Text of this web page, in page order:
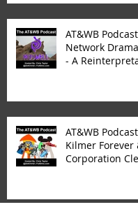
AT&WB
Network
- A
AT&WB
Kilmer Forever
Corporation